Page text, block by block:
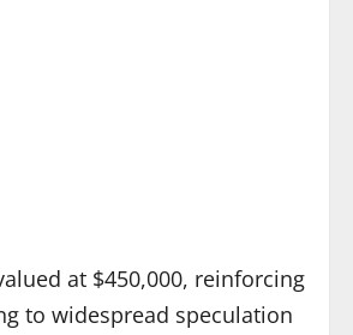
at $450,000, reinforcing
to widespread speculation